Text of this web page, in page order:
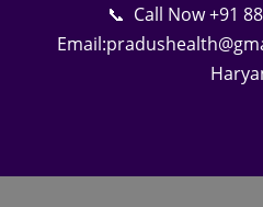
📞 Call Now +91